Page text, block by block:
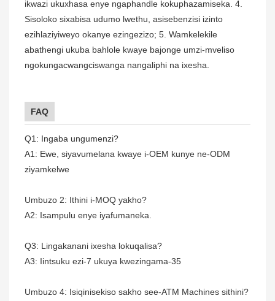
ikwazi ukuxhasa enye ngaphandle kokuphazamiseka. 4.
Sisoloko sixabisa udumo lwethu, asisebenzisi izinto
ezihlaziyiweyo okanye ezingezizo; 5. Wamkelekile
abathengi ukuba bahlole kwaye bajonge umzi-mveliso
ngokungacwangciswanga nangaliphi na ixesha.
FAQ
Q1: Ingaba ungumenzi?
A1: Ewe, siyavumelana kwaye i-OEM kunye ne-ODM
ziyamkelwe
Umbuzo 2: Ithini i-MOQ yakho?
A2: Isampulu enye iyafumaneka.
Q3: Lingakanani ixesha lokuqalisa?
A3: Iintsuku ezi-7 ukuya kwezingama-35
Umbuzo 4: Isiqinisekiso sakho see-ATM Machines sithini?